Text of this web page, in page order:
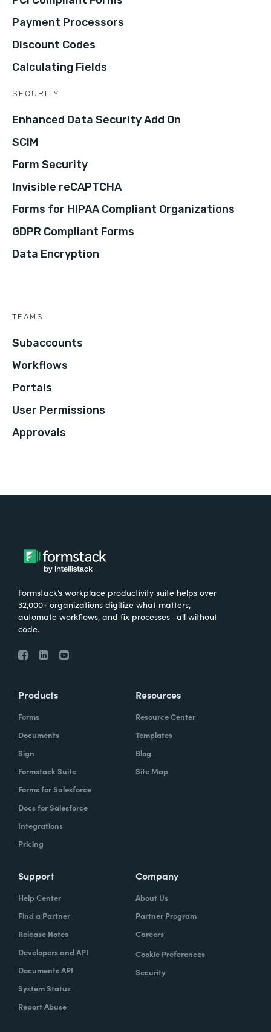
Payment Processors
Discount Codes
Calculating Fields
SECURITY
Enhanced Data Security Add On
SCIM
Form Security
Invisible reCAPTCHA
Forms for HIPAA Compliant Organizations
GDPR Compliant Forms
Data Encryption
TEAMS
Subaccounts
Workflows
Portals
User Permissions
Approvals
Formstack’s workplace productivity suite helps over
32,000+ organizations digitize what matters,
automate workflows, and fix processes—all without
code.
Products
Forms
Documents
Sign
Formstack Suite
Forms for Salesforce
Docs for Salesforce
Integrations
Pricing
Resources
Resource Center
Templates
Blog
Site Map
Support
Help Center
Find a Partner
Release Notes
Developers and API
Documents API
System Status
Report Abuse
Company
About Us
Partner Program
Careers
Cookie Preferences
Security